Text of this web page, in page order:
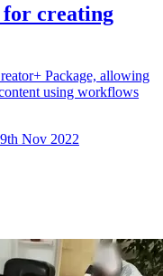
for creating
Package, allowing
using workflows
Nov 2022